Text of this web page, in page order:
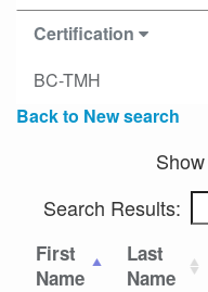
Certification
BC-TMH
Back to New search
Show
Search Results:
First
Name
Last
Name